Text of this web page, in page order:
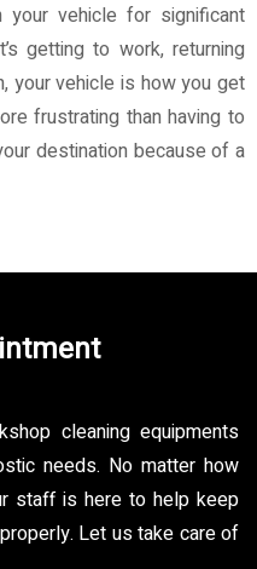
vehicle for significant
getting to work, returning
your vehicle is how you get
frustrating than having to
destination because of a
cleaning equipments
needs. No matter how
staff is here to help keep
Let us take care of